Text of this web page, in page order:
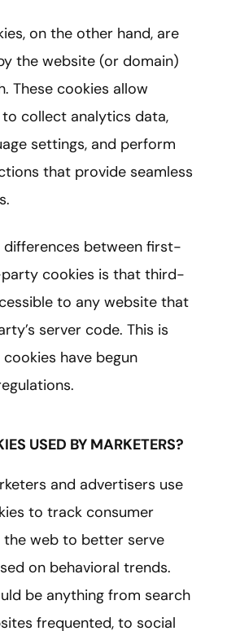
on the other hand, are
the website (or domain)
These cookies allow
collect analytics data,
settings, and perform
that provide seamless
differences between first-
cookies is that third-
to any website that
server code. This is
have begun
USED BY MARKETERS?
and advertisers use
to track consumer
the web to better serve
on behavioral trends.
be anything from search
frequented, to social